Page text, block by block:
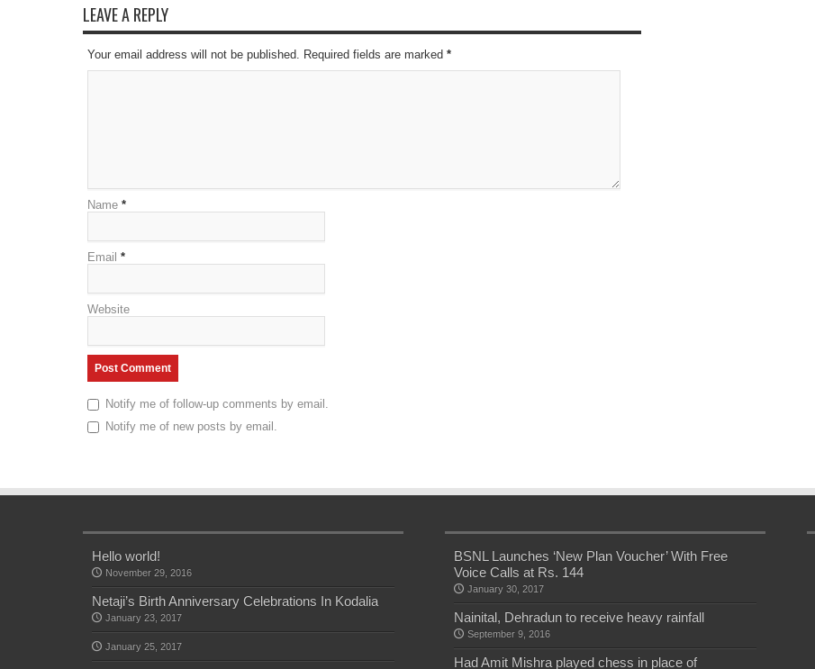
LEAVE A REPLY
Your email address will not be published. Required fields are marked *
Name *
Email *
Website
Notify me of follow-up comments by email.
Notify me of new posts by email.
Hello world!
November 29, 2016
Netaji’s Birth Anniversary Celebrations In Kodalia
January 23, 2017
January 25, 2017
BSNL Launches ‘New Plan Voucher’ With Free
Voice Calls at Rs. 144
January 30, 2017
Nainital, Dehradun to receive heavy rainfall
September 9, 2016
Had Amit Mishra played chess in place of